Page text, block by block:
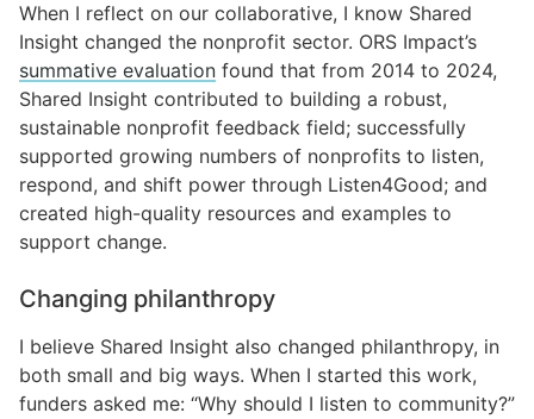
When I reflect on our collaborative, I know Shared
Insight changed the nonprofit sector. ORS Impact’s
summative evaluation found that from 2014 to 2024,
Shared Insight contributed to building a robust,
sustainable nonprofit feedback field; successfully
supported growing numbers of nonprofits to listen,
respond, and shift power through Listen4Good; and
created high-quality resources and examples to
support change.
Changing philanthropy
I believe Shared Insight also changed philanthropy, in
both small and big ways. When I started this work,
funders asked me: “Why should I listen to community?”